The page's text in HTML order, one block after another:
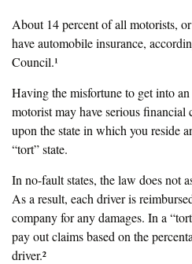
About 14 percent of all motorists,
have automobile insurance,
Council.¹
Having the misfortune to get into
motorist may have serious financial
upon the state in which you reside
“tort” state.
In no-fault states, the law does not
As a result, each driver is
company for any damages. In a
pay out claims based on the
driver.²